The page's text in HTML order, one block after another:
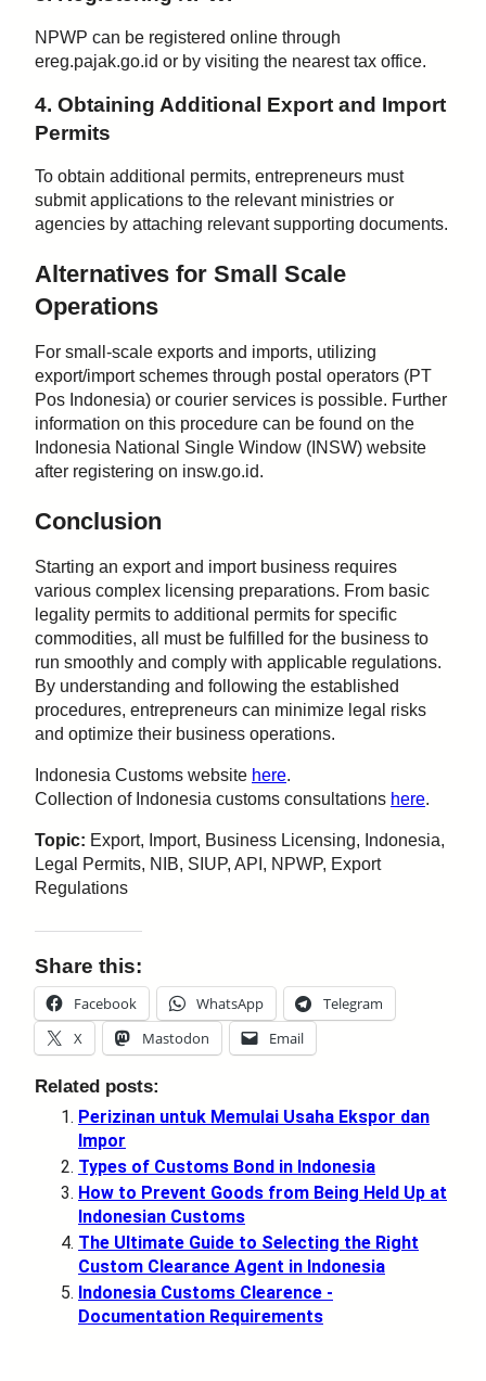
NPWP can be registered online through
ereg.pajak.go.id or by visiting the nearest tax office.
4. Obtaining Additional Export and Import
Permits
To obtain additional permits, entrepreneurs must
submit applications to the relevant ministries or
agencies by attaching relevant supporting documents.
Alternatives for Small Scale
Operations
For small-scale exports and imports, utilizing
export/import schemes through postal operators (PT
Pos Indonesia) or courier services is possible. Further
information on this procedure can be found on the
Indonesia National Single Window (INSW) website
after registering on insw.go.id.
Conclusion
Starting an export and import business requires
various complex licensing preparations. From basic
legality permits to additional permits for specific
commodities, all must be fulfilled for the business to
run smoothly and comply with applicable regulations.
By understanding and following the established
procedures, entrepreneurs can minimize legal risks
and optimize their business operations.
Indonesia Customs website here.
Collection of Indonesia customs consultations here.
Topic: Export, Import, Business Licensing, Indonesia,
Legal Permits, NIB, SIUP, API, NPWP, Export
Regulations
Share this:
Facebook WhatsApp
Telegram
X
Mastodon Email
Related posts:
Perizinan untuk Memulai Usaha Ekspor dan
Impor
Types of Customs Bond in Indonesia
How to Prevent Goods from Being Held Up at
Indonesian Customs
The Ultimate Guide to Selecting the Right
Custom Clearance Agent in Indonesia
Indonesia Customs Clearence -
Documentation Requirements